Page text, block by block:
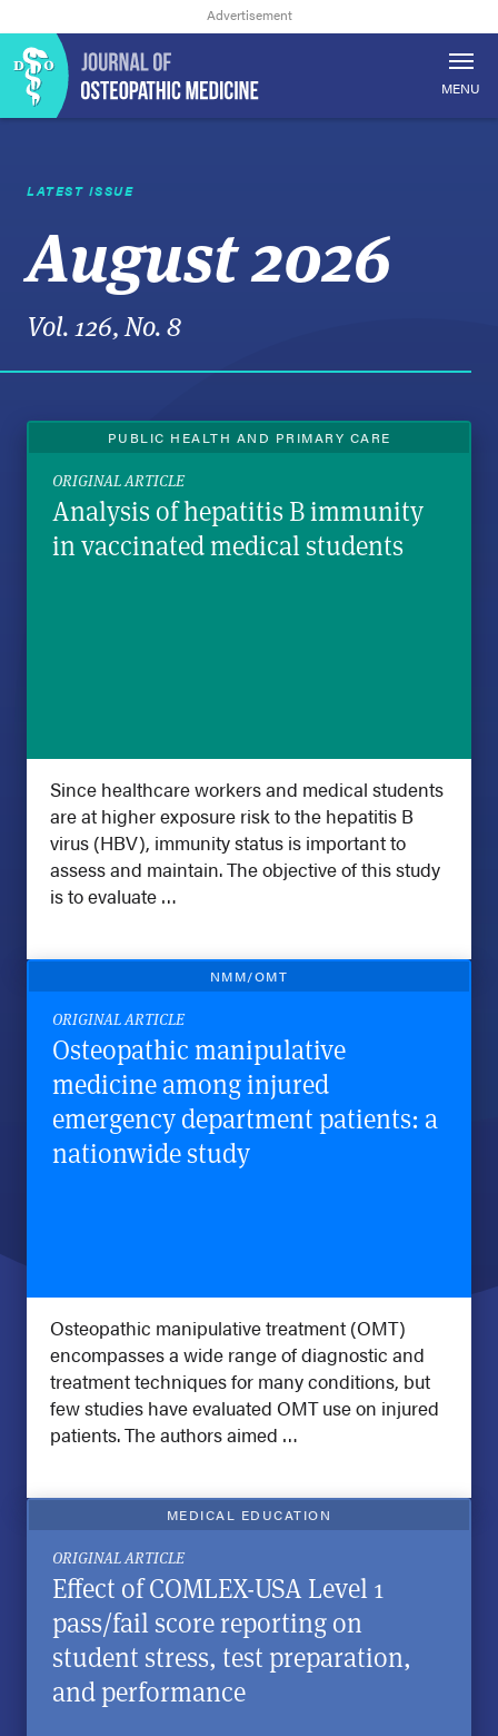
MENU
LATEST ISSUE
August 2026
Vol. 126, No. 8
PUBLIC HEALTH AND PRIMARY CARE
ORIGINAL ARTICLE
Analysis of hepatitis B immunity
in vaccinated medical students
Since healthcare workers and medical students
are at higher exposure risk to the hepatitis B
virus (HBV), immunity status is important to
assess and maintain. The objective of this study
is to evaluate …
NMM/OMT
ORIGINAL ARTICLE
Osteopathic manipulative
medicine among injured
emergency department patients: a
nationwide study
Osteopathic manipulative treatment (OMT)
encompasses a wide range of diagnostic and
treatment techniques for many conditions, but
few studies have evaluated OMT use on injured
patients. The authors aimed …
MEDICAL EDUCATION
ORIGINAL ARTICLE
Effect of COMLEX-USA Level 1
pass/fail score reporting on
student stress, test preparation,
and performance